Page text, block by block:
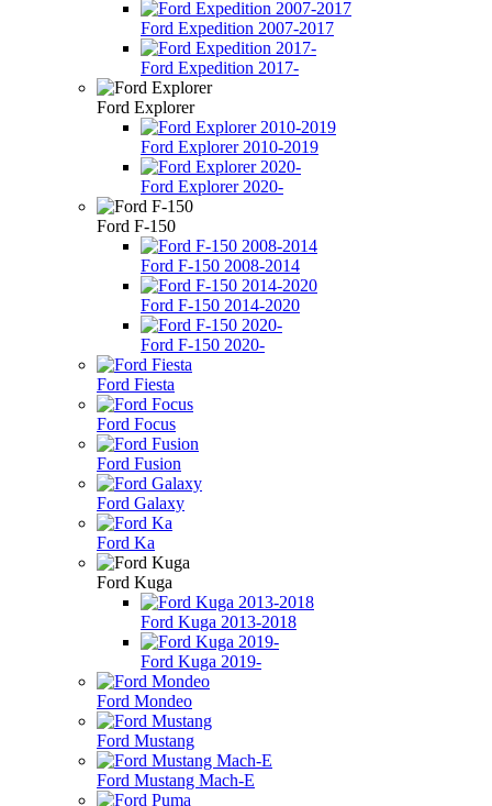
Ford Expedition 2007-2017
Ford Expedition 2017-
Ford Explorer
Ford Explorer 2010-2019
Ford Explorer 2020-
Ford F-150
Ford F-150 2008-2014
Ford F-150 2014-2020
Ford F-150 2020-
Ford Fiesta
Ford Focus
Ford Fusion
Ford Galaxy
Ford Ka
Ford Kuga
Ford Kuga 2013-2018
Ford Kuga 2019-
Ford Mondeo
Ford Mustang
Ford Mustang Mach-E